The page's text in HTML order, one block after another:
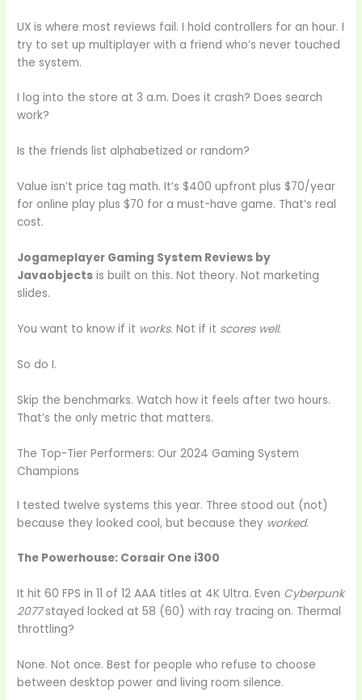
UX is where most reviews fail. I hold controllers for an hour. I
try to set up multiplayer with a friend who’s never touched
the system.
I log into the store at 3 a.m. Does it crash? Does search
work?
Is the friends list alphabetized or random?
Value isn’t price tag math. It’s $400 upfront plus $70/year
for online play plus $70 for a must-have game. That’s real
cost.
Jogameplayer Gaming System Reviews by
Javaobjects is built on this. Not theory. Not marketing
slides.
You want to know if it works. Not if it scores well.
So do I.
Skip the benchmarks. Watch how it feels after two hours.
That’s the only metric that matters.
The Top-Tier Performers: Our 2024 Gaming System
Champions
I tested twelve systems this year. Three stood out (not)
because they looked cool, but because they worked.
The Powerhouse: Corsair One i300
It hit 60 FPS in 11 of 12 AAA titles at 4K Ultra. Even Cyberpunk
2077stayed locked at 58 (60) with ray tracing on. Thermal
throttling?
None. Not once. Best for people who refuse to choose
between desktop power and living room silence.